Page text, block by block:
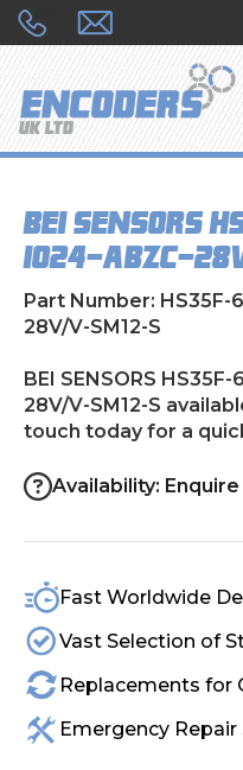
ENCODER TYPES
ENCODER REPAIRS
CONTACT US
BEI SENSORS
1024-ABZC-
Part Number: HS35F-
28V/V-SM12-S
BEI SENSORS
28V/V-SM12-S
touch today for a
Availability: Enquire
Fast Worldwide
Vast Selection of
Replacements for
Emergency